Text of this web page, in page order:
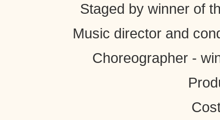
Staged by winner of
Music director and
Choreographer -